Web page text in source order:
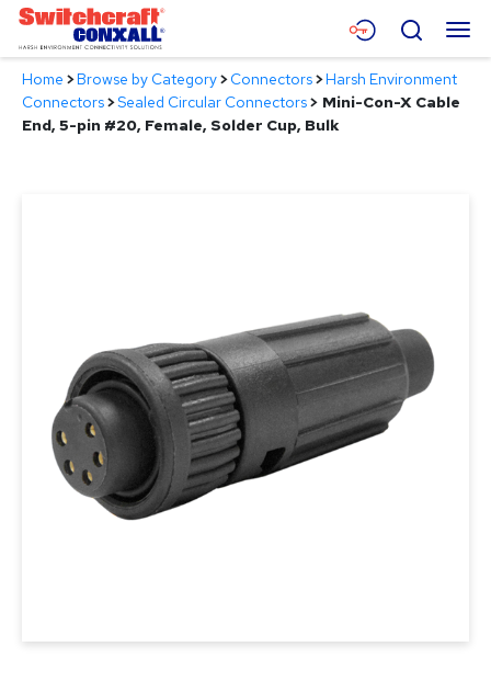
Skip
Main
Content
Menu
Products
Search
Home >Browse by Category>Connectors>Harsh Environment
Connectors>Sealed Circular Connectors> Mini-Con-X Cable
End, 5-pin #20, Female, Solder Cup, Bulk